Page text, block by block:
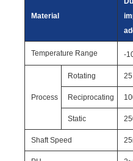
Material
Temperature Range -
Process
Rotating
Reciprocating
Static
Shaft Speed